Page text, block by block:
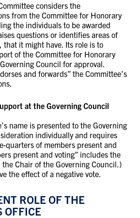
considers the
from the Committee for Honorary
the individuals to be awarded
questions or identifies areas of
that it might have. Its role is to
of the Committee for Honorary
Council for approval.
and forwards” the Committee’s
at the Governing Council
name is presented to the Governing
individually and requires
quarters of members present and
present and voting” includes the
Chair of the Governing Council.)
the effect of a negative vote.
ROLE OF THE
OFFICE​​​​​​​